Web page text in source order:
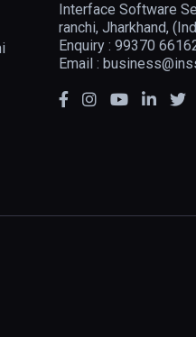
Interface Software
ranchi, Jharkhand,
Enquiry : 99370
Email :